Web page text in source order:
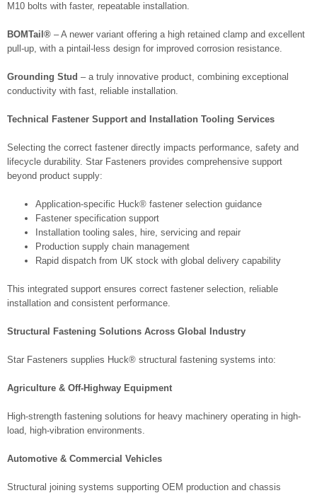
M10 bolts with faster, repeatable installation.
BOMTail® – A newer variant offering a high retained clamp and excellent
pull-up, with a pintail-less design for improved corrosion resistance.
Grounding Stud – a truly innovative product, combining exceptional
conductivity with fast, reliable installation.
Technical Fastener Support and Installation Tooling Services
Selecting the correct fastener directly impacts performance, safety and
lifecycle durability. Star Fasteners provides comprehensive support
beyond product supply:
Application-specific Huck® fastener selection guidance
Fastener specification support
Installation tooling sales, hire, servicing and repair
Production supply chain management
Rapid dispatch from UK stock with global delivery capability
This integrated support ensures correct fastener selection, reliable
installation and consistent performance.
Structural Fastening Solutions Across Global Industry
Star Fasteners supplies Huck® structural fastening systems into:
Agriculture & Off-Highway Equipment
High-strength fastening solutions for heavy machinery operating in high-
load, high-vibration environments.
Automotive & Commercial Vehicles
Structural joining systems supporting OEM production and chassis